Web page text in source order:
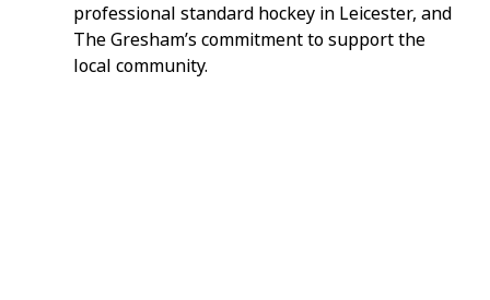
professional standard hockey in Leicester, and
The Gresham’s commitment to support the
local community.